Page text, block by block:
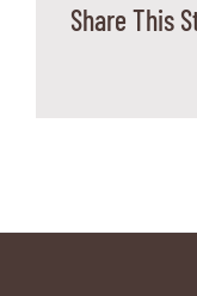
Share This